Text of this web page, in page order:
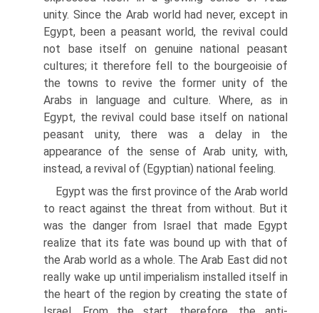
unity. Since the Arab world had never, except in
Egypt, been a peasant world, the revival could
not base itself on genuine national peasant
cultures; it therefore fell to the bourgeoisie of
the towns to revive the former unity of the
Arabs in language and culture. Where, as in
Egypt, the revival could base itself on national
peasant unity, there was a delay in the
appearance of the sense of Arab unity, with,
instead, a revival of (Egyptian) national feeling.
Egypt was the first province of the Arab world
to react against the threat from without. But it
was the danger from Israel that made Egypt
realize that its fate was bound up with that of
the Arab world as a whole. The Arab East did not
really wake up until imperialism installed itself in
the heart of the region by creating the state of